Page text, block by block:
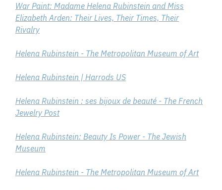
War Paint: Madame Helena Rubinstein and Miss
Elizabeth Arden: Their Lives, Their Times, Their
Rivalry
Helena Rubinstein - The Metropolitan Museum of Art
Helena Rubinstein | Harrods US
Helena Rubinstein : ses bijoux de beauté - The French
Jewelry Post
Helena Rubinstein: Beauty Is Power - The Jewish
Museum
Helena Rubinstein - The Metropolitan Museum of Art